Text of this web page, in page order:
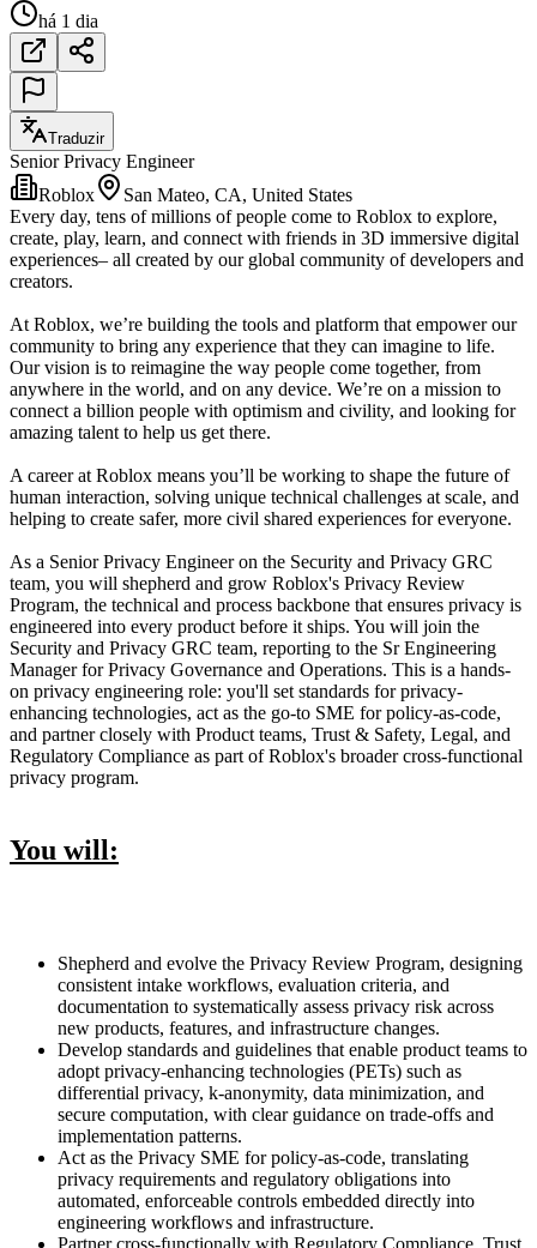
há 1 dia
Traduzir
Senior Privacy Engineer
Roblox
San Mateo, CA, United States
Every day, tens of millions of people come to Roblox to explore,
create, play, learn, and connect with friends in 3D immersive digital
experiences– all created by our global community of developers and
creators.
At Roblox, we’re building the tools and platform that empower our
community to bring any experience that they can imagine to life.
Our vision is to reimagine the way people come together, from
anywhere in the world, and on any device. We’re on a mission to
connect a billion people with optimism and civility, and looking for
amazing talent to help us get there.
A career at Roblox means you’ll be working to shape the future of
human interaction, solving unique technical challenges at scale, and
helping to create safer, more civil shared experiences for everyone.
As a Senior Privacy Engineer on the Security and Privacy GRC
team, you will shepherd and grow Roblox's Privacy Review
Program, the technical and process backbone that ensures privacy is
engineered into every product before it ships. You will join the
Security and Privacy GRC team, reporting to the Sr Engineering
Manager for Privacy Governance and Operations. This is a hands-
on privacy engineering role: you'll set standards for privacy-
enhancing technologies, act as the go-to SME for policy-as-code,
and partner closely with Product teams, Trust & Safety, Legal, and
Regulatory Compliance as part of Roblox's broader cross-functional
privacy program.
You will:
Shepherd and evolve the Privacy Review Program, designing
consistent intake workflows, evaluation criteria, and
documentation to systematically assess privacy risk across
new products, features, and infrastructure changes.
Develop standards and guidelines that enable product teams to
adopt privacy-enhancing technologies (PETs) such as
differential privacy, k-anonymity, data minimization, and
secure computation, with clear guidance on trade-offs and
implementation patterns.
Act as the Privacy SME for policy-as-code, translating
privacy requirements and regulatory obligations into
automated, enforceable controls embedded directly into
engineering workflows and infrastructure.
Partner cross-functionally with Regulatory Compliance, Trust